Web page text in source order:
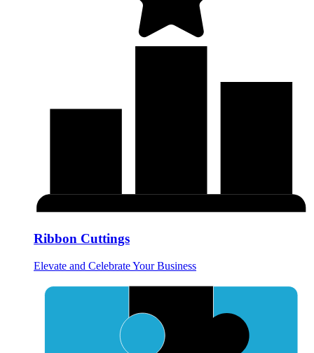
Ribbon Cuttings
Elevate and Celebrate Your Business